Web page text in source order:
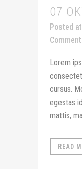
07
Posted
Lorem
cursus.
egestas
mattis,
READ